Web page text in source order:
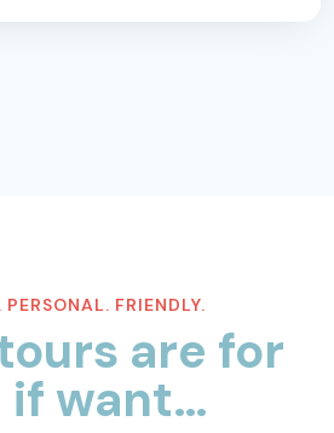
PERSONAL. FRIENDLY.
are for
if want…